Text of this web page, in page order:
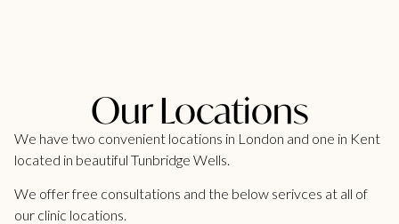
Our Locations
We have two convenient locations in London and one in Kent
located in beautiful Tunbridge Wells.
We offer free consultations and the below serivces at all of
our clinic locations.